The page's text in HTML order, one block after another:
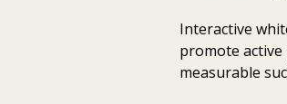
Interactive
promote
measurable